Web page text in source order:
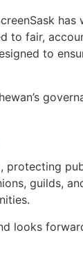
fair,
to
guilds,
looks